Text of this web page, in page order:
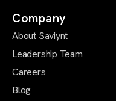
Company
About Saviynt
Leadership Team
Careers
Blog